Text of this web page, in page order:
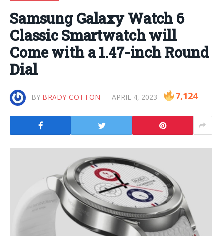
Samsung Galaxy Watch 6
Classic Smartwatch will
Come with a 1.47-inch Round
Dial
BY BRADY COTTON APRIL 4, 2023 7,124